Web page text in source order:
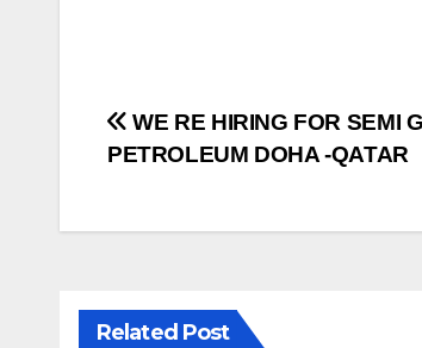
Post
WE RE HIRING FOR SEMI
PETROLEUM DOHA -QATAR
Related Post